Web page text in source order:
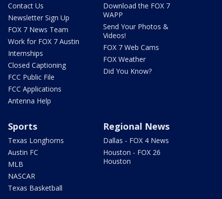
Contact Us
Newsletter Sign Up
FOX 7 News Team
Work for FOX 7 Austin
Internships
Closed Captioning
FCC Public File
FCC Applications
Antenna Help
Download the FOX 7
WAPP
Send Your Photos &
Videos!
FOX 7 Web Cams
FOX Weather
Did You Know?
Sports
Texas Longhorns
Austin FC
MLB
NASCAR
Texas Basketball
Regional News
Dallas - FOX 4 News
Houston - FOX 26
Houston